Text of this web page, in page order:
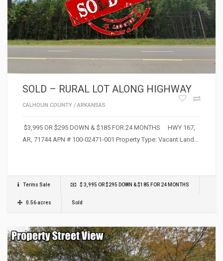
SOLD – RURAL LOT ALONG HIGHWAY
CALHOUN COUNTY / ARKANSAS
$3,995 OR $295 DOWN & $185 FOR 24 MONTHS HWY 167,
AR, 71744 APN # 100-02471-001 Property Type: Vacant Land…
Terms Sale $ 3,995 OR $295 DOWN & $185 FOR 24 MONTHS
0.56 acres Sold